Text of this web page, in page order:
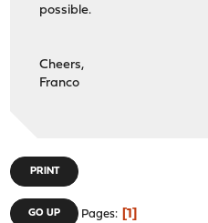
possible.
Cheers,
Franco
PRINT
GO UP Pages 1